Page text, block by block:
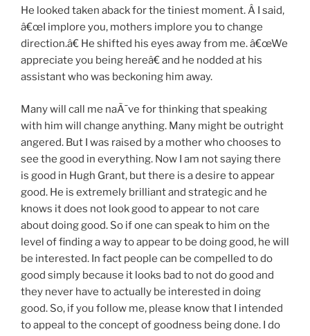
He looked taken aback for the tiniest moment. Â I said,
â€œI implore you, mothers implore you to change
direction.â€ He shifted his eyes away from me. â€œWe
appreciate you being hereâ€ and he nodded at his
assistant who was beckoning him away.
Many will call me naÃ¯ve for thinking that speaking
with him will change anything. Many might be outright
angered. But I was raised by a mother who chooses to
see the good in everything. Now I am not saying there
is good in Hugh Grant, but there is a desire to appear
good. He is extremely brilliant and strategic and he
knows it does not look good to appear to not care
about doing good. So if one can speak to him on the
level of finding a way to appear to be doing good, he will
be interested. In fact people can be compelled to do
good simply because it looks bad to not do good and
they never have to actually be interested in doing
good. So, if you follow me, please know that I intended
to appeal to the concept of goodness being done. I do